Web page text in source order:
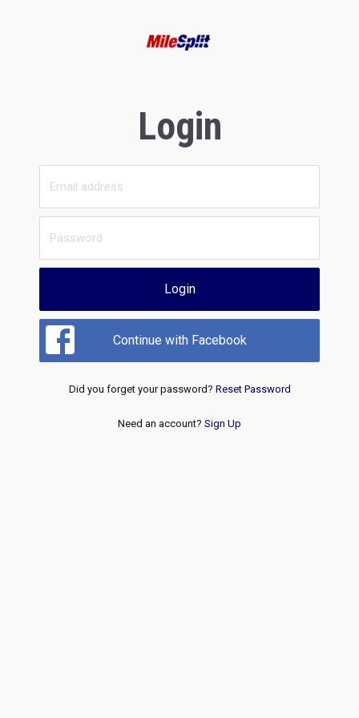
Login
Login
Continue with Facebook
Did you forget your password? Reset Password
Need an account? Sign Up